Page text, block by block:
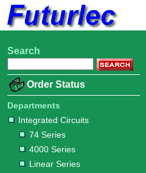
Home
Electronic
Integrated
Circuits
74
Series
4000
Series
Linear
Series
Microprocessors
Microcontrollers
Memory
A/D
and
D/A
Converter
Special
Function
Analog
Burr-
Dallas
Fairchild
Intersil
Linear
Maxim
Microchip
Motorola
NXP
Realtek
ROHM
Sanyo
Zarlink
Others
Crystals
Transistors
Diodes
Resistors
Capacitors
LED's
/
LCD's
Potentiometers
Switches
Relays
Heatsinks
Sockets
Connectors
Others
Hardware
Microcontroller
Books
Electronic
Search
Order Status
Departments
Integrated Circuits
74 Series
4000 Series
Linear Series